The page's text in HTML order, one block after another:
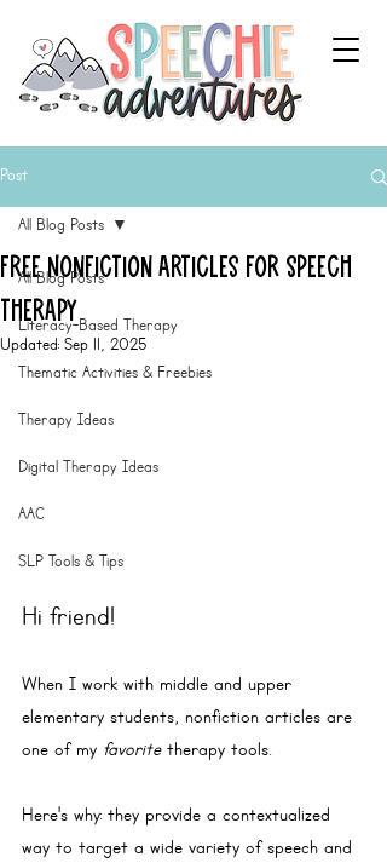
Post
All Blog Posts
Literacy-Based Therapy
Thematic Activities & Freebies
Therapy Ideas
Digital Therapy Ideas
AAC
SLP Tools & Tips
All Blog Posts
Free Nonfiction Articles for Speech
Therapy
Updated: Sep 11, 2025
Hi friend!
When I work with middle and upper
elementary students, nonfiction articles are
one of my favorite therapy tools.
Here's why: they provide a contextualized
way to target a wide variety of speech and